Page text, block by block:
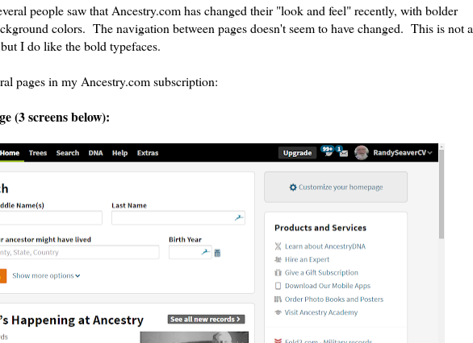
people saw that Ancestry.com has changed their "look and feel" recently, with bolder
colors. The navigation between pages doesn't seem to have changed. This is not a
I do like the bold typefaces.
pages in my Ancestry.com subscription:
(3 screens below):